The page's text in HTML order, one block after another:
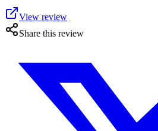
View review
Share this review